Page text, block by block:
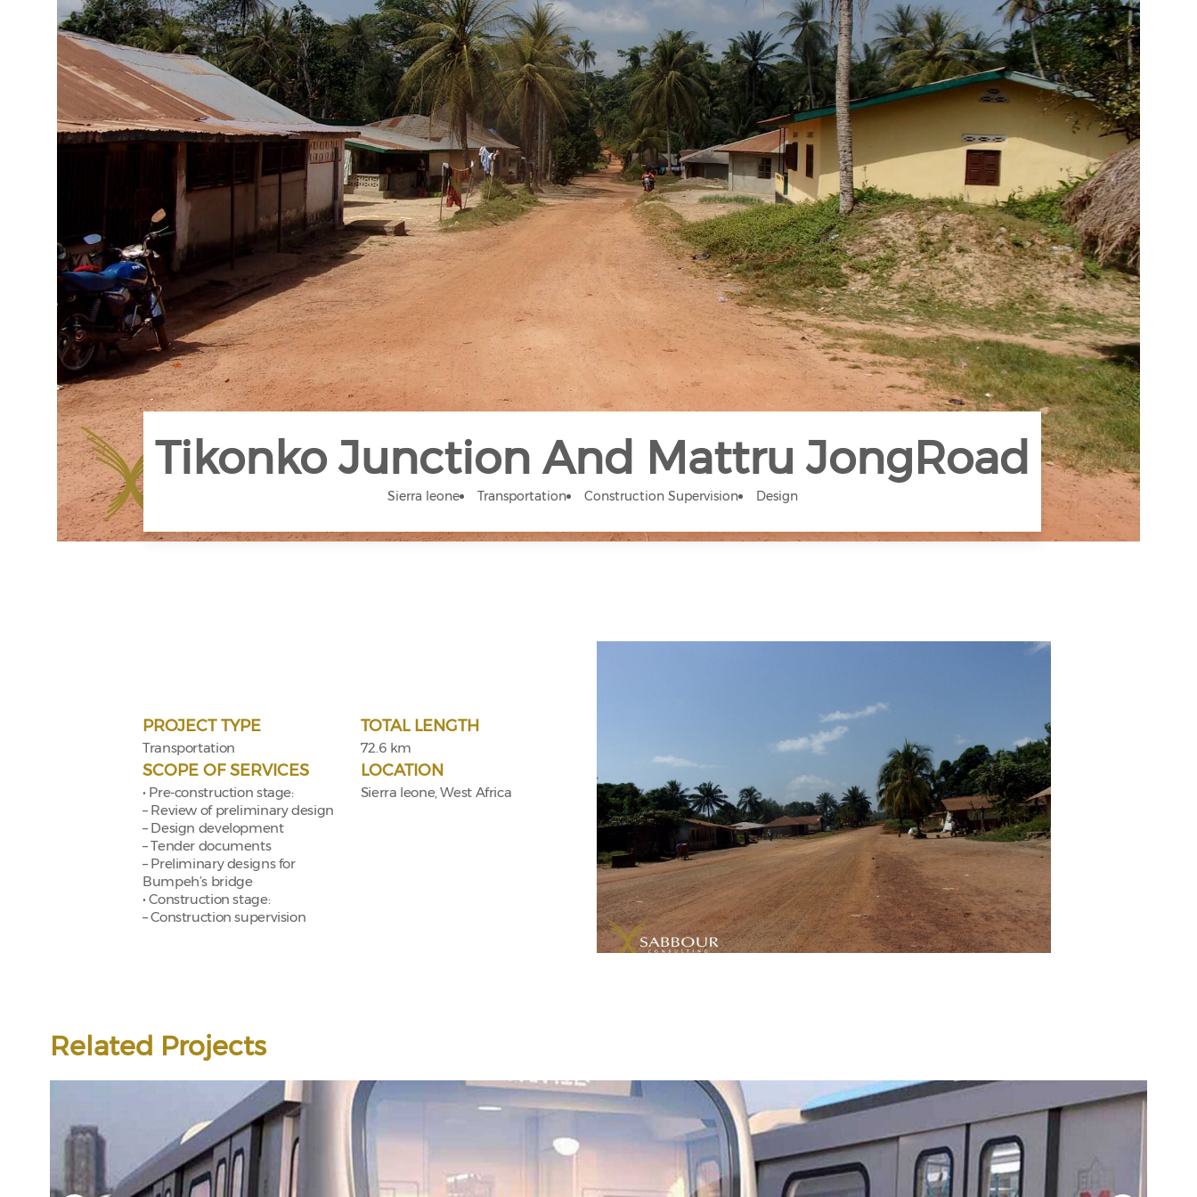
Tikonko Junction And Mattru JongRoad
Sierra leone Transportation Construction Supervision Design
PROJECT TYPE
Transportation
TOTAL LENGTH
72.6 km
SCOPE OF SERVICES
• Pre-construction stage:
– Review of preliminary design
– Design development
– Tender documents
– Preliminary designs for
Bumpeh’s bridge
• Construction stage:
– Construction supervision
LOCATION
Sierra leone, West Africa
Related Projects